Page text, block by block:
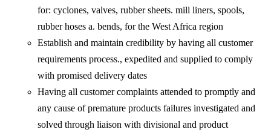
for: cyclones, valves, rubber sheets. mill liners, spools,
rubber hoses a. bends, for the West Africa region
Establish and maintain credibility by having all customer
requirements process., expedited and supplied to comply
with promised delivery dates
Having all customer complaints attended to promptly and
any cause of premature products failures investigated and
solved through liaison with divisional and product